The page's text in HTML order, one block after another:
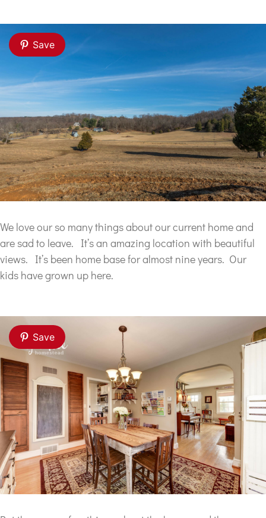
Save
We love our so many things about our current home and
are sad to leave. It’s an amazing location with beautiful
views. It’s been home base for almost nine years. Our
kids have grown up here.
Save